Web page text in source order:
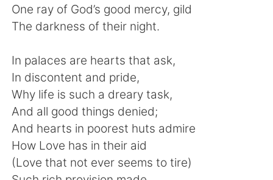
日本語 한국어
Русский ไทย
Indonesia Italiano
Türkçe Tiếng Việt
Português
One ray of God’s good mercy, gild
The darkness of their night.
In palaces are hearts that ask,
In discontent and pride,
Why life is such a dreary task,
And all good things denied;
And hearts in poorest huts admire
How Love has in their aid
(Love that not ever seems to tire)